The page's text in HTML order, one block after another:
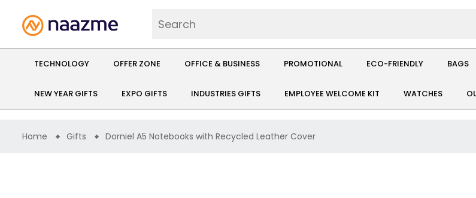
TECHNOLOGY OFFER ZONE OFFICE & BUSINESS PROMOTIONAL ECO-FRIENDLY BAGS
NEW YEAR GIFTS EXPO GIFTS INDUSTRIES GIFTS EMPLOYEE WELCOME KIT WATCHES
Home Gifts Dorniel A5 Notebooks with Recycled Leather Cover